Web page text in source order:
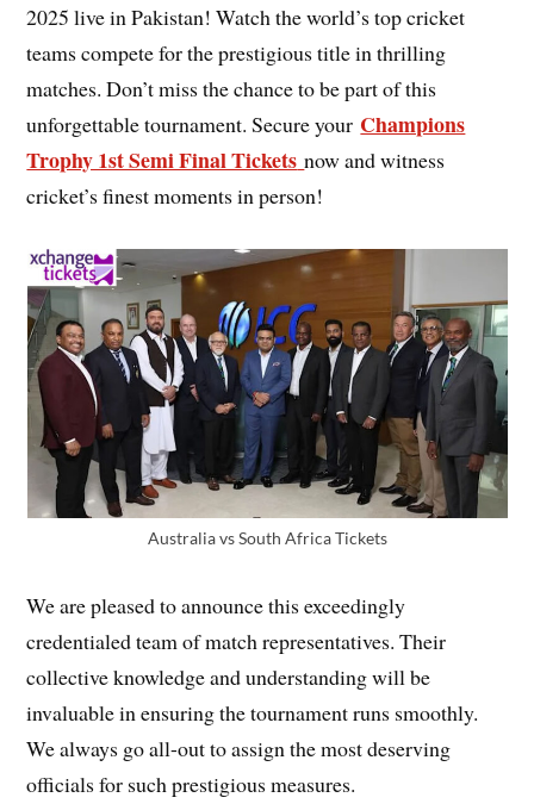
2025 live in Pakistan! Watch the world’s top cricket
teams compete for the prestigious title in thrilling
matches. Don’t miss the chance to be part of this
unforgettable tournament. Secure your Champions
Trophy 1st Semi Final Tickets now and witness
cricket’s finest moments in person!
Australia vs South Africa Tickets
We are pleased to announce this exceedingly
credentialed team of match representatives. Their
collective knowledge and understanding will be
invaluable in ensuring the tournament runs smoothly.
We always go all-out to assign the most deserving
officials for such prestigious measures.